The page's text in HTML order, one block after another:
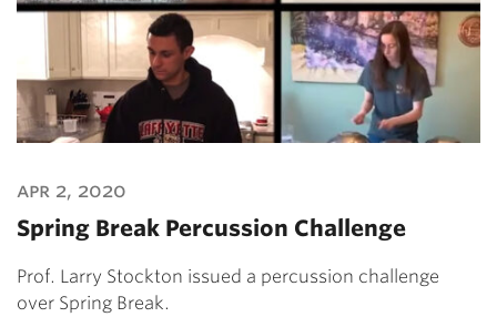
apr 2, 2020
Spring Break Percussion Challenge
Prof. Larry Stockton issued a percussion challenge
over Spring Break.